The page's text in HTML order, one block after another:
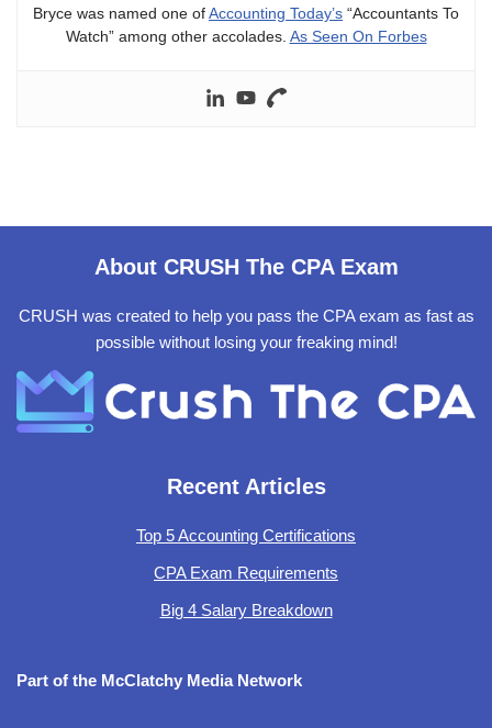
Bryce was named one ofAccounting Today’s “Accountants To
Watch” among other accolades. As Seen On Forbes
About CRUSH The CPA Exam
CRUSH was created to help you pass the CPA exam as fast as
possible without losing your freaking mind!
Recent Articles
Top 5 Accounting Certifications
CPA Exam Requirements
Big 4 Salary Breakdown
Part of the McClatchy Media Network